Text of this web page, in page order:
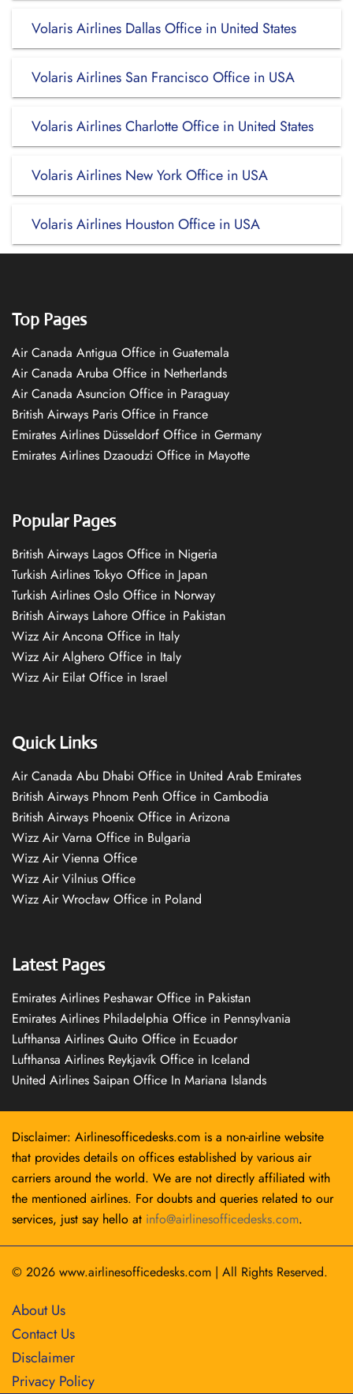
Volaris Airlines Dallas Office in United States
Volaris Airlines San Francisco Office in USA
Volaris Airlines Charlotte Office in United States
Volaris Airlines New York Office in USA
Volaris Airlines Houston Office in USA
Top Pages
Air Canada Antigua Office in Guatemala
Air Canada Aruba Office in Netherlands
Air Canada Asuncion Office in Paraguay
British Airways Paris Office in France
Emirates Airlines Düsseldorf Office in Germany
Emirates Airlines Dzaoudzi Office in Mayotte
Popular Pages
British Airways Lagos Office in Nigeria
Turkish Airlines Tokyo Office in Japan
Turkish Airlines Oslo Office in Norway
British Airways Lahore Office in Pakistan
Wizz Air Ancona Office in Italy
Wizz Air Alghero Office in Italy
Wizz Air Eilat Office in Israel
Quick Links
Air Canada Abu Dhabi Office in United Arab Emirates
British Airways Phnom Penh Office in Cambodia
British Airways Phoenix Office in Arizona
Wizz Air Varna Office in Bulgaria
Wizz Air Vienna Office
Wizz Air Vilnius Office
Wizz Air Wrocław Office in Poland
Latest Pages
Emirates Airlines Peshawar Office in Pakistan
Emirates Airlines Philadelphia Office in Pennsylvania
Lufthansa Airlines Quito Office in Ecuador
Lufthansa Airlines Reykjavík Office in Iceland
United Airlines Saipan Office In Mariana Islands
Disclaimer: Airlinesofficedesks.com is a non-airline website
that provides details on offices established by various air
carriers around the world. We are not directly affiliated with
the mentioned airlines. For doubts and queries related to our
services, just say hello at info@airlinesofficedesks.com.
© 2026 www.airlinesofficedesks.com | All Rights Reserved.
About Us
Contact Us
Disclaimer
Privacy Policy